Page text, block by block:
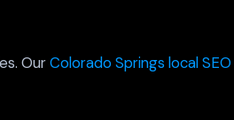
OurColorado Springs local SEO